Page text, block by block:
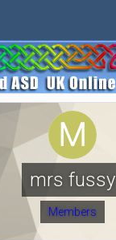
mrs fussy
Members